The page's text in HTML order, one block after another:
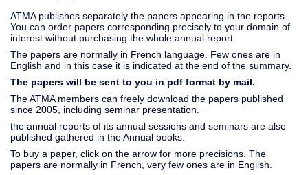
ATMA publishes separately the papers appearing in the reports.
You can order papers corresponding precisely to your domain of
interest without purchasing the whole annual report.
The papers are normally in French language. Few ones are in
English and in this case it is indicated at the end of the summary.
The papers will be sent to you in pdf format by mail.
The ATMA members can freely download the papers published
since 2005, including seminar presentation.
the annual reports of its annual sessions and seminars are also
published gathered in the Annual books.
To buy a paper, click on the arrow for more precisions. The
papers are normally in French, very few ones are in English.